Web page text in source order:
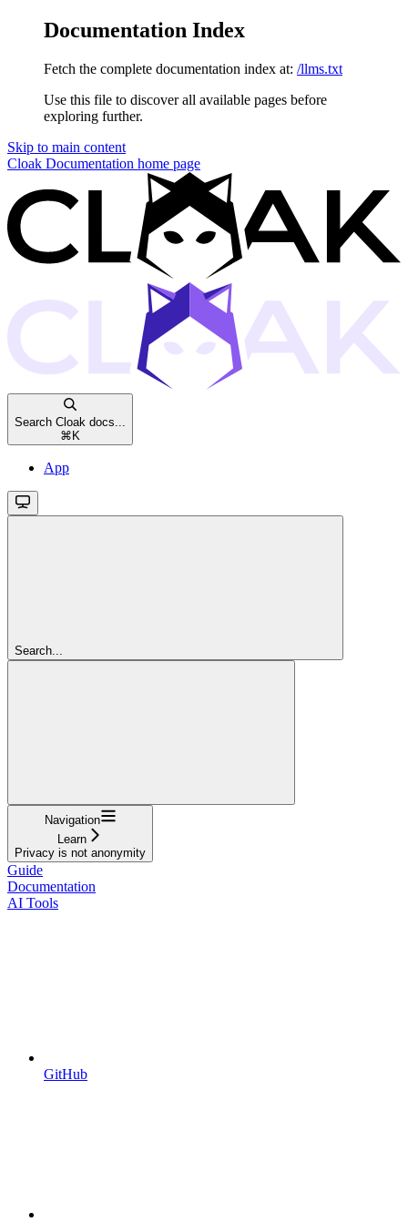
Documentation Index
Fetch the complete documentation index at: /llms.txt
Use this file to discover all available pages before
exploring further.
Skip to main content
Cloak Documentation home page
Search Cloak docs...
⌘ K
App
Search...
Navigation
Learn
Privacy is not anonymity
Guide
Documentation
AI Tools
GitHub